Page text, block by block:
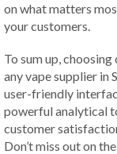
on what matters
your customers.
To sum up,
any vape supplier in
user-friendly
powerful analytical
customer
Don’t miss out on